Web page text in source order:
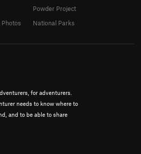
for adventurers.
needs to know where to
and to be able to share
Powder Project
National Parks